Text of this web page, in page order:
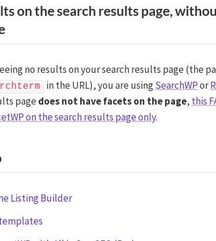
on the search results page,
no results on your search results page (the
in the URL), you are usingSearchWPor
page does not have facets on the page, this
on the search results page only.
Listing Builder